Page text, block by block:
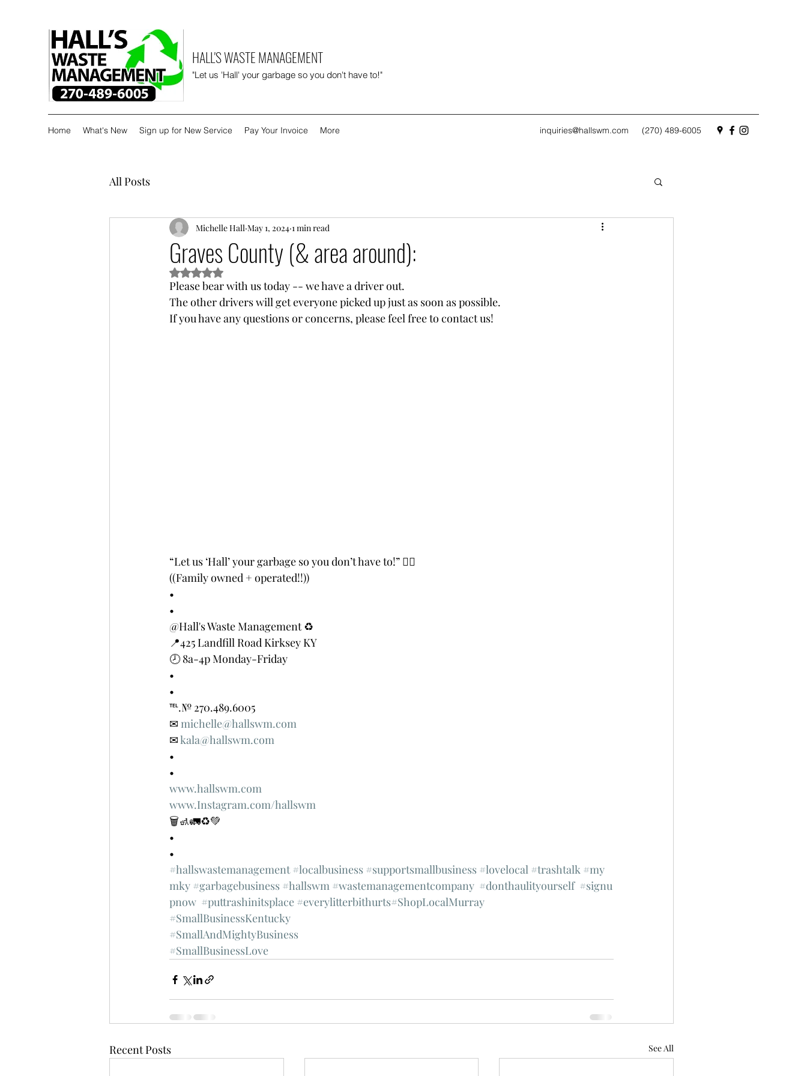
HALL'S WASTE MANAGEMENT
"Let us 'Hall' your garbage so you don't have to!"
Home What's New Sign up for New Service Pay Your Invoice More inquiries@hallswm.com (270) 489-6005
All Posts
Graves County (& area around):
Michelle Hall May 1, 2024 1 min read
Rated NaN out of 5 stars.
Please bear with us today -- we have a driver out.
The other drivers will get everyone picked up just as soon as possible.
If you have any questions or concerns, please feel free to contact us!
“Let us ‘Hall’ your garbage so you don’t have to!” 👍🏻
((Family owned + operated!!))
•
•
@Hall's Waste Management ♻️
📍425 Landfill Road Kirksey KY
🕗 8a-4p Monday-Friday
•
•
℡.№ 270.489.6005
✉ michelle@hallswm.com
✉ kala@hallswm.com
•
•
www.hallswm.com
www.Instagram.com/hallswm
🗑🚮🚛♻️💚
•
•
#hallswastemanagement #localbusiness #supportsmallbusiness #lovelocal #trashtalk #my
mky #garbagebusiness #hallswm #wastemanagementcompany #donthaulityourself #signu
pnow #puttrashinitsplace #everylitterbithurts#ShopLocalMurray
#SmallBusinessKentucky
#SmallAndMightyBusiness
#SmallBusinessLove
Recent Posts See All